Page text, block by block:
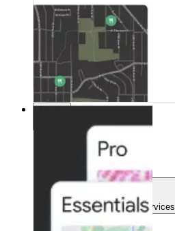
Pricing
Products & Services